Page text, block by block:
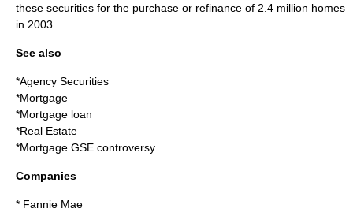
these securities for the purchase or refinance of 2.4 million homes
in 2003.
See also
*Agency Securities
*Mortgage
*Mortgage loan
*Real Estate
*Mortgage GSE controversy
Companies
* Fannie Mae